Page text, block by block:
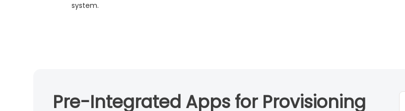
system.
Pre-Integrated Apps for Provisioning